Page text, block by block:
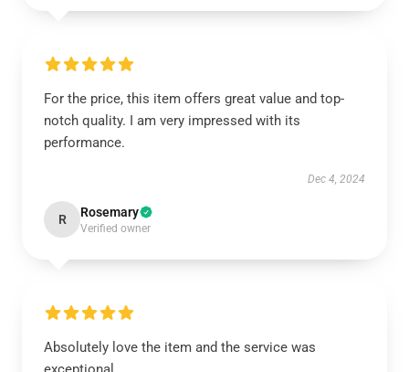
For the price, this item offers great value and top-
notch quality. I am very impressed with its
performance.
Dec 4, 2024
R Rosemary
Verified owner
Absolutely love the item and the service was